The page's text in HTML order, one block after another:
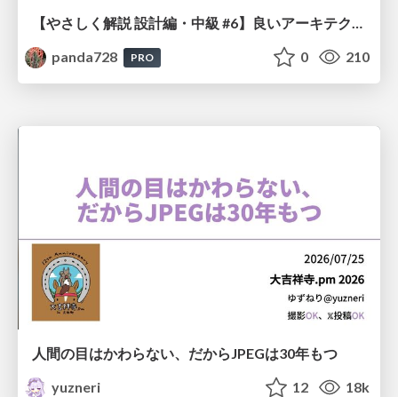
【やさしく解説 設計編・中級 #6】良いアーキテクチャとは ～ 一本の登り道の、行き先 ～
panda728
PRO 0 210
人間の目はかわらない、だからJPEGは30年もつ
yuzneri
12 18k